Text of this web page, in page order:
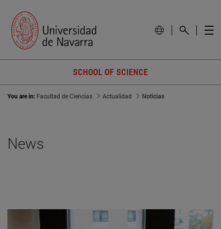
SCHOOL OF SCIENCE
You are in: Facultad de Ciencias Actualidad Noticias
News